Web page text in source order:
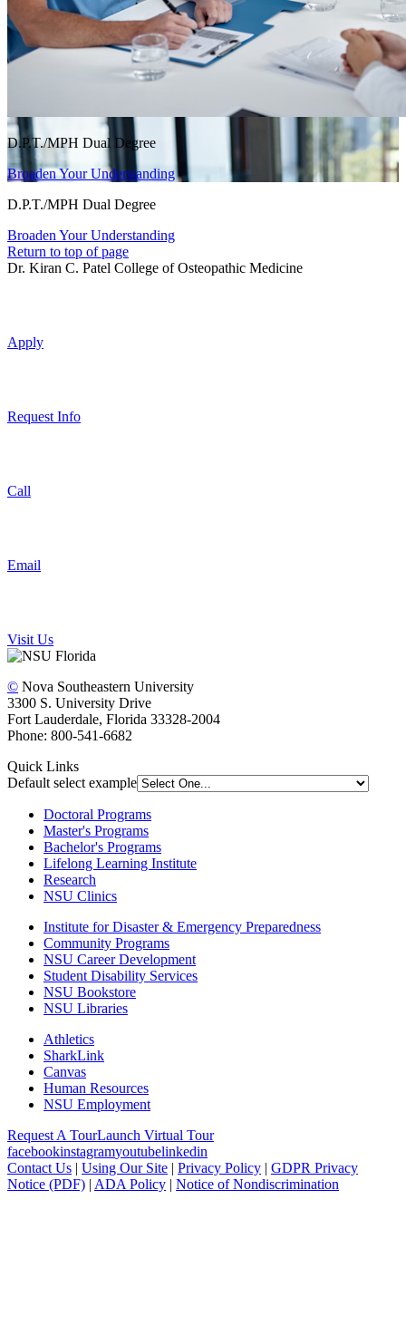
D.P.T./MPH Dual Degree
Broaden Your Understanding
D.P.T./MPH Dual Degree
Broaden Your Understanding
Return to top of page
Dr. Kiran C. Patel College of Osteopathic Medicine
Apply
Request Info
Call
Email
Visit Us
© Nova Southeastern University
3300 S. University Drive
Fort Lauderdale, Florida 33328-2004
Phone: 800-541-6682
Quick Links
Default select example
Doctoral Programs
Master's Programs
Bachelor's Programs
Lifelong Learning Institute
Research
NSU Clinics
Institute for Disaster & Emergency Preparedness
Community Programs
NSU Career Development
Student Disability Services
NSU Bookstore
NSU Libraries
Athletics
SharkLink
Canvas
Human Resources
NSU Employment
Request A TourLaunch Virtual Tour
facebookinstagramyoutubelinkedin
Contact Us | Using Our Site | Privacy Policy | GDPR Privacy
Notice (PDF) | ADA Policy | Notice of Nondiscrimination